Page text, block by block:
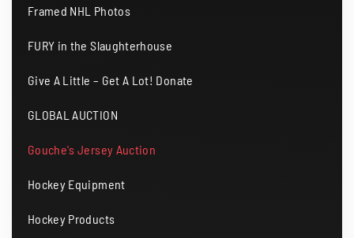
Framed NHL Photos
FURY in the Slaughterhouse
Give A Little – Get A Lot! Donate
GLOBAL AUCTION
Gouche's Jersey Auction
Hockey Equipment
Hockey Products